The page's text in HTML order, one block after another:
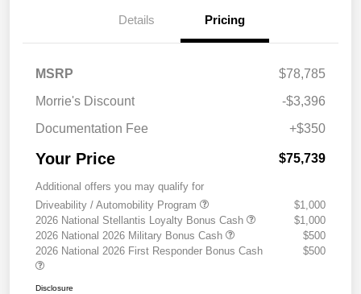
Details Pricing
MSRP
$78,785
Morrie's Discount
-$3,396
Documentation Fee
+$350
Your Price $75,739
Additional offers you may qualify for
Driveability / Automobility Program
$1,000
2026 National Stellantis Loyalty Bonus Cash
$1,000
2026 National 2026 Military Bonus Cash
$500
2026 National 2026 First Responder Bonus Cash
$500
Disclosure